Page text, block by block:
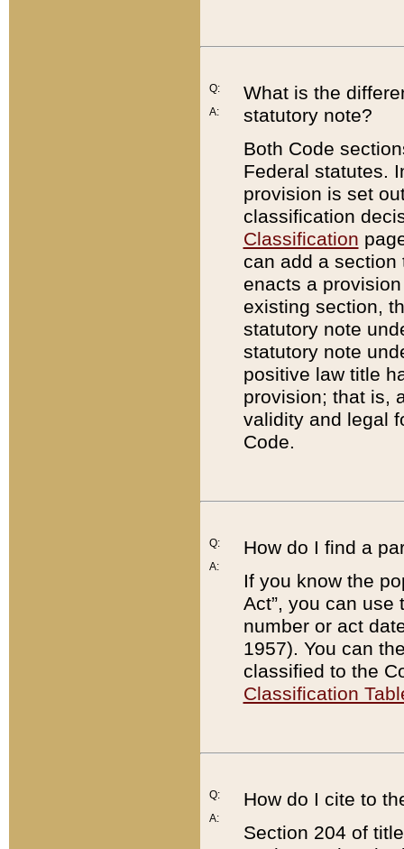
Q:
A:
What is the
statutory note?
Both Code
Federal statutes.
provision is set
classification
Classification
can add a
enacts a
existing section,
statutory note
statutory note
positive law title
provision; that is,
validity and legal
Code.
Q:
A:
How do I find a
If you know the
Act”, you can use
number or act
1957). You can
classified to the
Classification
Q:
A:
How do I cite to
Section 204 of